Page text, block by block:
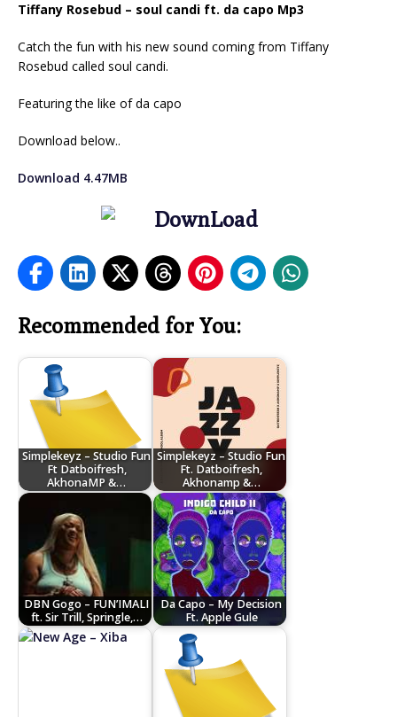
Tiffany Rosebud – soul candi ft. da capo Mp3
Catch the fun with his new sound coming from Tiffany
Rosebud called soul candi.
Featuring the like of da capo
Download below..
Download 4.47MB
Recommended for You:
Simplekeyz – Studio Fun
Ft Datboifresh,
AkhonaMP &…
Simplekeyz – Studio Fun
Ft. Datboifresh,
Akhonamp &…
DBN Gogo – FUN’IMALI
ft. Sir Trill, Springle,…
Da Capo – My Decision
Ft. Apple Gule